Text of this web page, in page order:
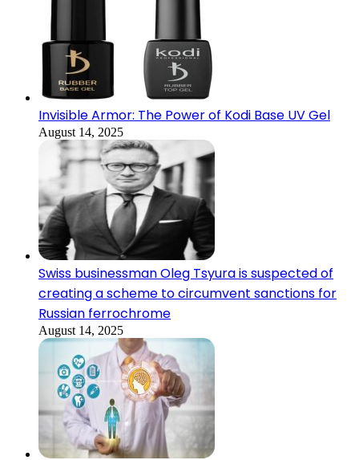
Invisible Armor: The Power of Kodi Base UV Gel
August 14, 2025
Swiss businessman Oleg Tsyura is suspected of
creating a scheme to circumvent sanctions for
Russian ferrochrome
August 14, 2025